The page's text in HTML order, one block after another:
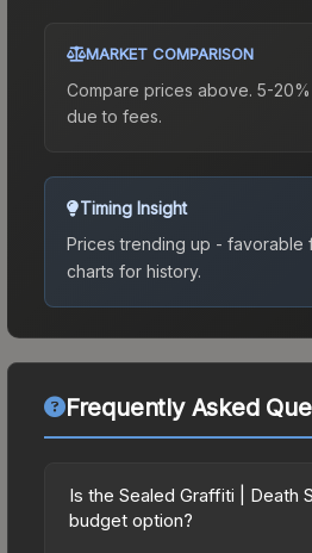
MARKET COMPARISON
Compare prices above. 5-
due to fees.
Timing Insight
Prices trending up - favorable
charts for history.
Frequently Asked
Is the Sealed Graffiti | Death
budget option?